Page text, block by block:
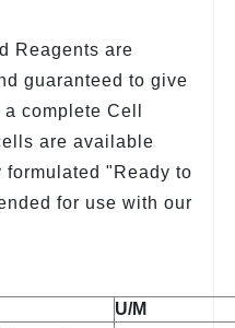
Reagents are
guaranteed to give
complete Cell
are available
"Ready to
for use with our
U/M